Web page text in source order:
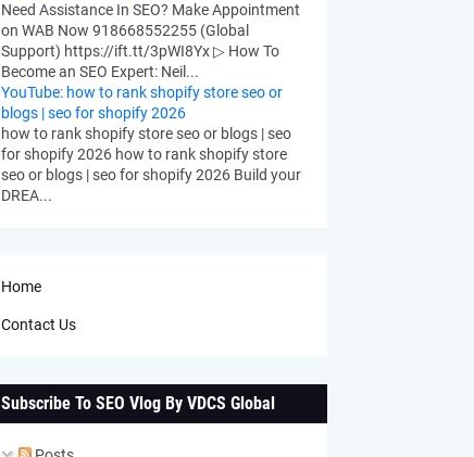
Need Assistance In SEO? Make Appointment
on WAB Now 918668552255 (Global
Support) https://ift.tt/3pWI8Yx ▷ How To
Become an SEO Expert: Neil...
YouTube: how to rank shopify store seo or
blogs | seo for shopify 2026
how to rank shopify store seo or blogs | seo
for shopify 2026 how to rank shopify store
seo or blogs | seo for shopify 2026 Build your
DREA...
Home
Contact Us
Subscribe To SEO Vlog By VDCS Global